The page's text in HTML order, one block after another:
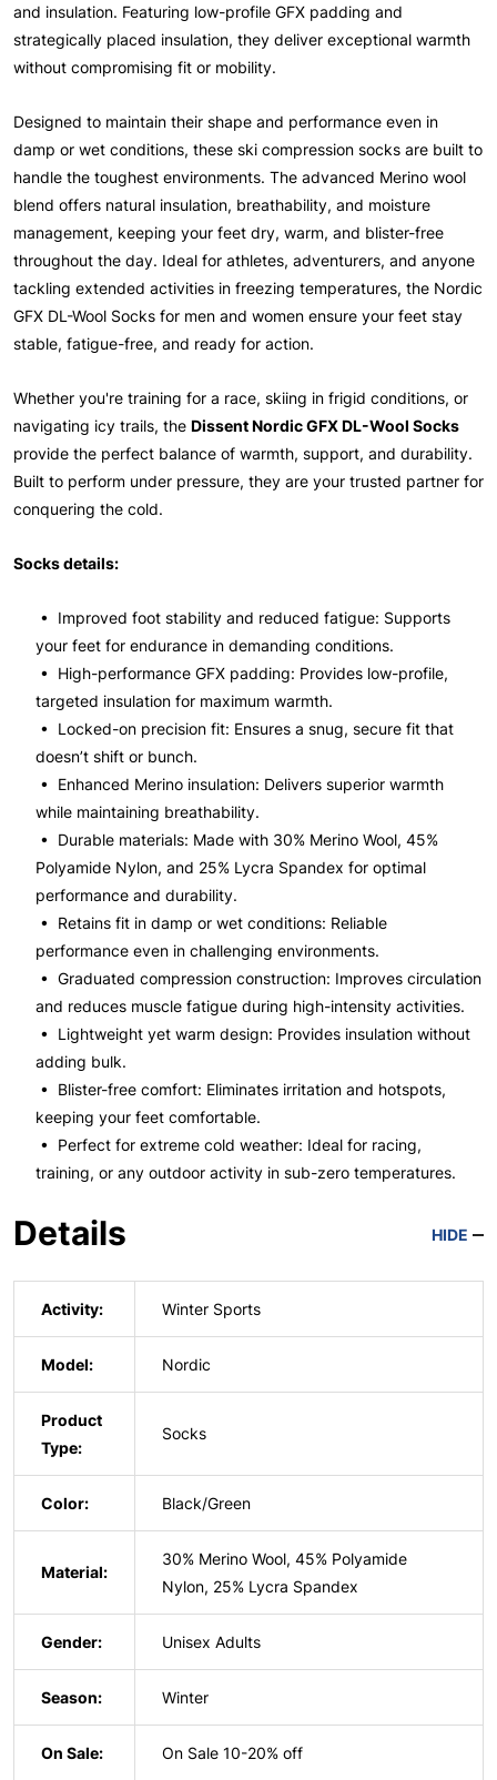
and insulation. Featuring low-profile GFX padding and
strategically placed insulation, they deliver exceptional warmth
without compromising fit or mobility.
Designed to maintain their shape and performance even in
damp or wet conditions, these ski compression socks are built to
handle the toughest environments. The advanced Merino wool
blend offers natural insulation, breathability, and moisture
management, keeping your feet dry, warm, and blister-free
throughout the day. Ideal for athletes, adventurers, and anyone
tackling extended activities in freezing temperatures, the Nordic
GFX DL-Wool Socks for men and women ensure your feet stay
stable, fatigue-free, and ready for action.
Whether you're training for a race, skiing in frigid conditions, or
navigating icy trails, the Dissent Nordic GFX DL-Wool Socks
provide the perfect balance of warmth, support, and durability.
Built to perform under pressure, they are your trusted partner for
conquering the cold.
Socks details:
• Improved foot stability and reduced fatigue: Supports
your feet for endurance in demanding conditions.
• High-performance GFX padding: Provides low-profile,
targeted insulation for maximum warmth.
• Locked-on precision fit: Ensures a snug, secure fit that
doesn’t shift or bunch.
• Enhanced Merino insulation: Delivers superior warmth
while maintaining breathability.
• Durable materials: Made with 30% Merino Wool, 45%
Polyamide Nylon, and 25% Lycra Spandex for optimal
performance and durability.
• Retains fit in damp or wet conditions: Reliable
performance even in challenging environments.
• Graduated compression construction: Improves circulation
and reduces muscle fatigue during high-intensity activities.
• Lightweight yet warm design: Provides insulation without
adding bulk.
• Blister-free comfort: Eliminates irritation and hotspots,
keeping your feet comfortable.
• Perfect for extreme cold weather: Ideal for racing,
training, or any outdoor activity in sub-zero temperatures.
Details HIDE
Activity: Winter Sports
Model: Nordic
Product
Type:
Socks
Color: Black/Green
Material:
30% Merino Wool, 45% Polyamide
Nylon, 25% Lycra Spandex
Gender: Unisex Adults
Season: Winter
On Sale: On Sale 10-20% off